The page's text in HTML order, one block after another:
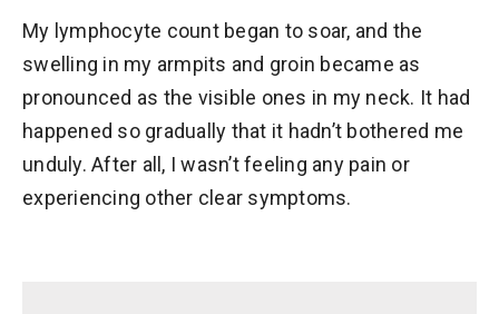
My lymphocyte count began to soar, and the
swelling in my armpits and groin became as
pronounced as the visible ones in my neck. It had
happened so gradually that it hadn’t bothered me
unduly. After all, I wasn’t feeling any pain or
experiencing other clear symptoms.